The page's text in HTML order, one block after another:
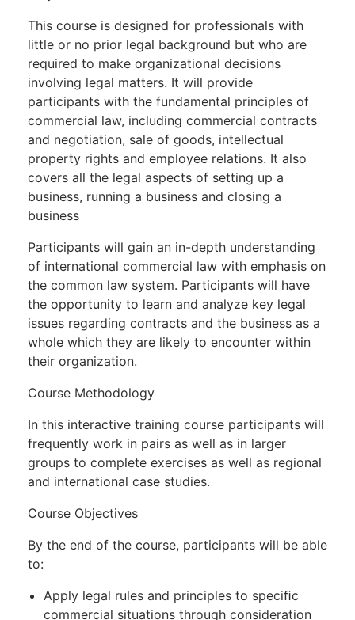
This course is designed for professionals with
little or no prior legal background but who are
required to make organizational decisions
involving legal matters. It will provide
participants with the fundamental principles of
commercial law, including commercial contracts
and negotiation, sale of goods, intellectual
property rights and employee relations. It also
covers all the legal aspects of setting up a
business, running a business and closing a
business
Participants will gain an in-depth understanding
of international commercial law with emphasis on
the common law system. Participants will have
the opportunity to learn and analyze key legal
issues regarding contracts and the business as a
whole which they are likely to encounter within
their organization.
Course Methodology
In this interactive training course participants will
frequently work in pairs as well as in larger
groups to complete exercises as well as regional
and international case studies.
Course Objectives
By the end of the course, participants will be able
to:
Apply legal rules and principles to speciﬁc
commercial situations through consideration